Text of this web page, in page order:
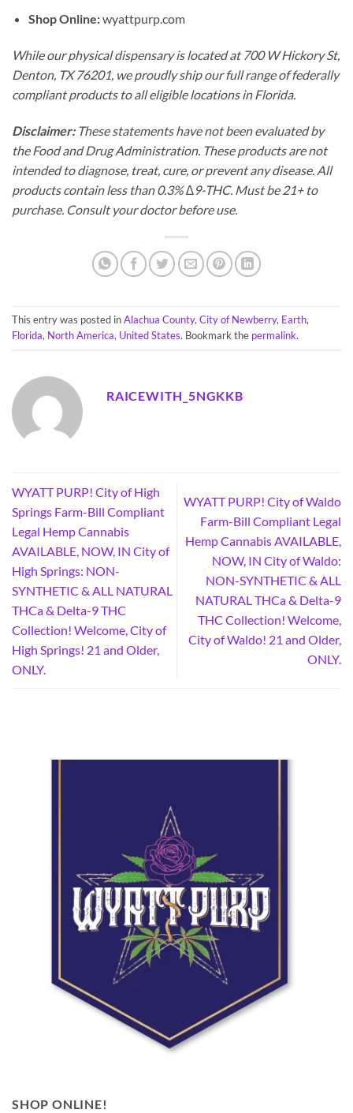
Shop Online:wyattpurp.com
While our physical dispensary is located at 700 W Hickory St,
Denton, TX 76201, we proudly ship our full range of federally
compliant products to all eligible locations in Florida.
Disclaimer:These statements have not been evaluated by
the Food and Drug Administration. These products are not
intended to diagnose, treat, cure, or prevent any disease. All
products contain less than 0.3% ∆9-THC. Must be 21+ to
purchase. Consult your doctor before use.
This entry was posted inAlachua County, City of Newberry, Earth,
Florida, North America, United States. Bookmark the permalink.
RAICEWITH_5NGKKB
WYATT PURP! City of High
Springs Farm-Bill Compliant
Legal Hemp Cannabis
AVAILABLE, NOW, IN City of
High Springs: NON-
SYNTHETIC & ALL NATURAL
THCa & Delta-9 THC
Collection! Welcome, City of
High Springs! 21 and Older,
ONLY.
WYATT PURP! City of Waldo
Farm-Bill Compliant Legal
Hemp Cannabis AVAILABLE,
NOW, IN City of Waldo:
NON-SYNTHETIC & ALL
NATURAL THCa & Delta-9
THC Collection! Welcome,
City of Waldo! 21 and Older,
ONLY.
SHOP ONLINE!